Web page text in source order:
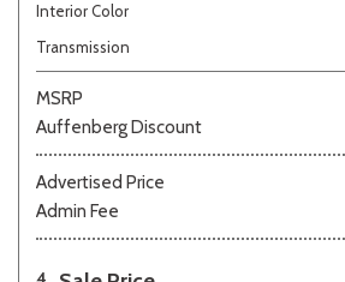
Interior Color
Transmission
MSRP
Auffenberg Discount
Advertised Price
Admin Fee
4